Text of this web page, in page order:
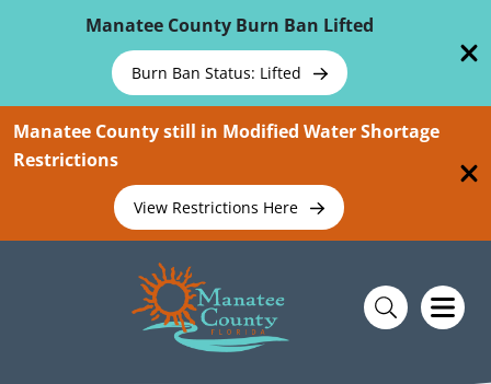
Manatee County Burn Ban Lifted
Burn Ban Status: Lifted
Manatee County still in Modified Water Shortage
Restrictions
View Restrictions Here